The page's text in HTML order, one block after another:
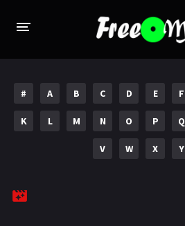
# A B C D E F
K L M N O P Q
V W X Y